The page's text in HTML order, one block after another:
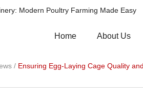
Modern Poultry Farming Made Easy
Home About Us
/ Ensuring Egg-Laying Cage Quality